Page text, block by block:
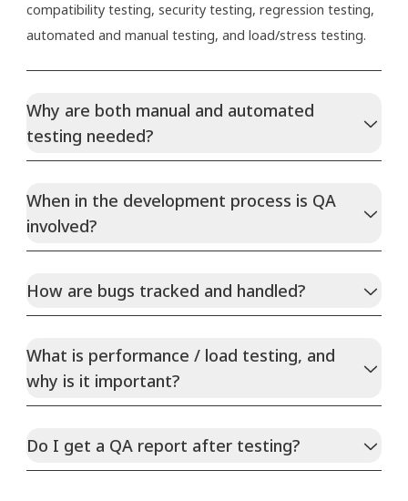
compatibility testing, security testing, regression testing,
automated and manual testing, and load/stress testing.
Why are both manual and automated
testing needed?
When in the development process is QA
involved?
How are bugs tracked and handled?
What is performance / load testing, and
why is it important?
Do I get a QA report after testing?